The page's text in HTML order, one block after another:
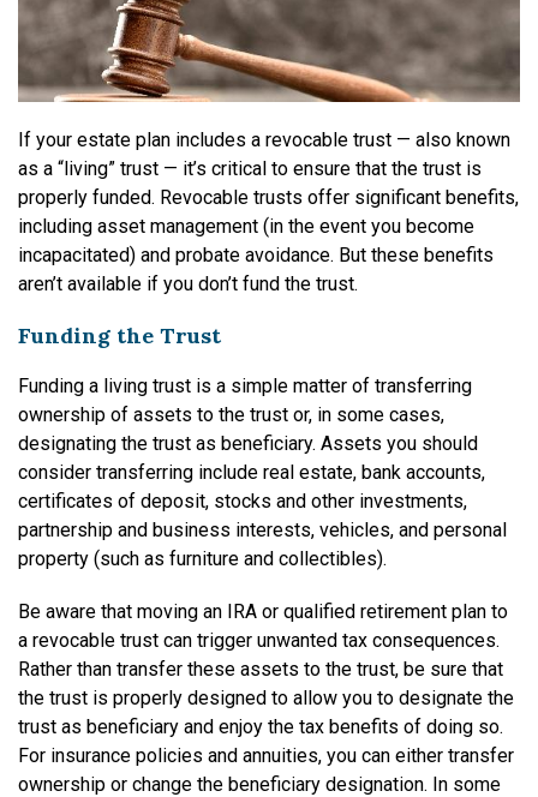
If your estate plan includes a revocable trust — also known
as a “living” trust — it’s critical to ensure that the trust is
properly funded. Revocable trusts offer significant benefits,
including asset management (in the event you become
incapacitated) and probate avoidance. But these benefits
aren’t available if you don’t fund the trust.
Funding the Trust
Funding a living trust is a simple matter of transferring
ownership of assets to the trust or, in some cases,
designating the trust as beneficiary. Assets you should
consider transferring include real estate, bank accounts,
certificates of deposit, stocks and other investments,
partnership and business interests, vehicles, and personal
property (such as furniture and collectibles).
Be aware that moving an IRA or qualified retirement plan to
a revocable trust can trigger unwanted tax consequences.
Rather than transfer these assets to the trust, be sure that
the trust is properly designed to allow you to designate the
trust as beneficiary and enjoy the tax benefits of doing so.
For insurance policies and annuities, you can either transfer
ownership or change the beneficiary designation. In some